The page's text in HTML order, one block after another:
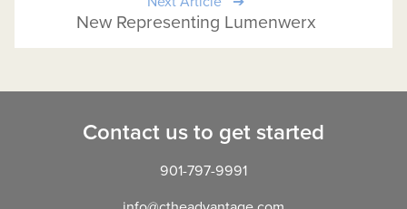
New Representing Lumenwerx
Contact us to get started
901-797-9991